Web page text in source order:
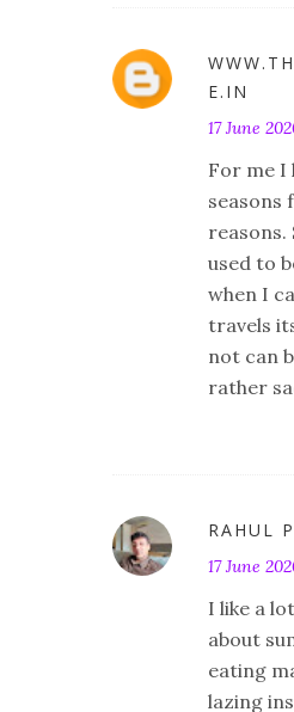
E.IN
17 June
For me I
reasons.
used to
when I
travels
not can
rather
RAHUL
17 June
I like a
about
eating
lazing